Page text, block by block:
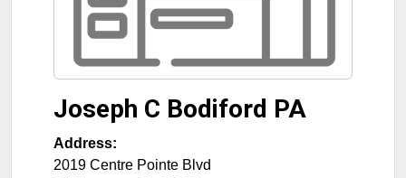
Joseph C Bodiford PA
Address:
2019 Centre Pointe Blvd